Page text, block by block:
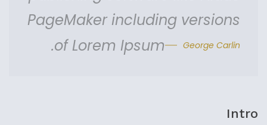
PageMaker including versions
of Lorem Ipsum.
George Carlin
Intro